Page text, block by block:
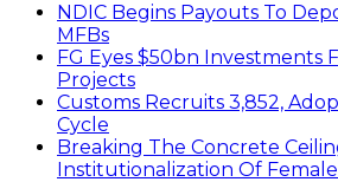
NDIC Begins Payouts To
MFBs
FG Eyes $50bn Investments
Projects
Customs Recruits 3,852,
Cycle
Breaking The Concrete
Institutionalization Of